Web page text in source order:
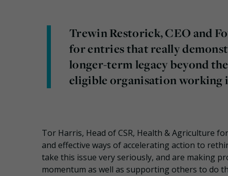
Trewin Restorick, CEO and
for entries that really
longer-term legacy beyond
eligible organisation working
Tor Harris, Head of CSR, Health & Agriculture
and effective ways of accelerating action to
take this issue very seriously, and are making
momentum as well as supporting others to do the